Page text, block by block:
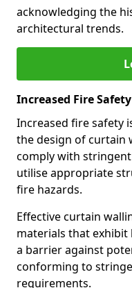
acknowledging the
architectural trends.
Increased Fire Safety
Increased fire safety
the design of curtain
comply with
utilise appropriate
fire hazards.
Effective curtain
materials that exhibit
a barrier against
conforming to
requirements.